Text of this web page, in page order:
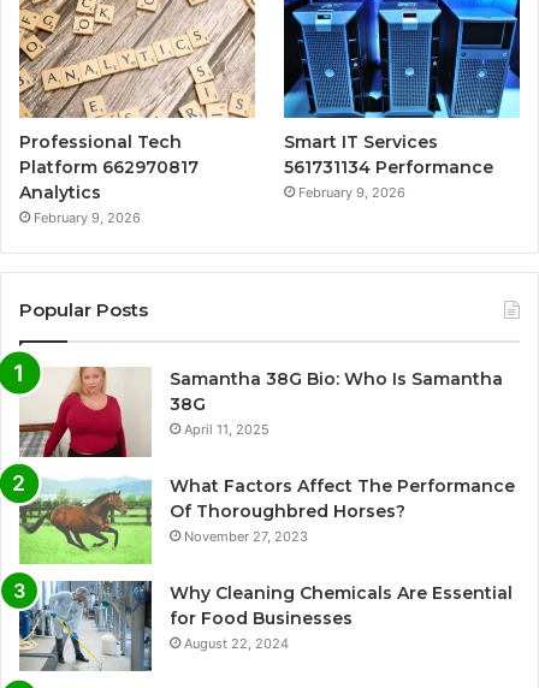
Professional Tech
Platform 662970817
Analytics
February 9, 2026
Smart IT Services
561731134 Performance
February 9, 2026
Popular Posts
Samantha 38G Bio: Who Is Samantha
38G
April 11, 2025
What Factors Affect The Performance
Of Thoroughbred Horses?
November 27, 2023
Why Cleaning Chemicals Are Essential
for Food Businesses
August 22, 2024